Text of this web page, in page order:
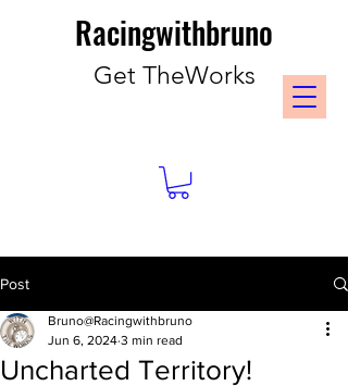
Racingwithbruno
Get TheWorks
Post
Uncharted Territory!
Bruno@Racingwithbruno
Jun 6, 2024 3 min read